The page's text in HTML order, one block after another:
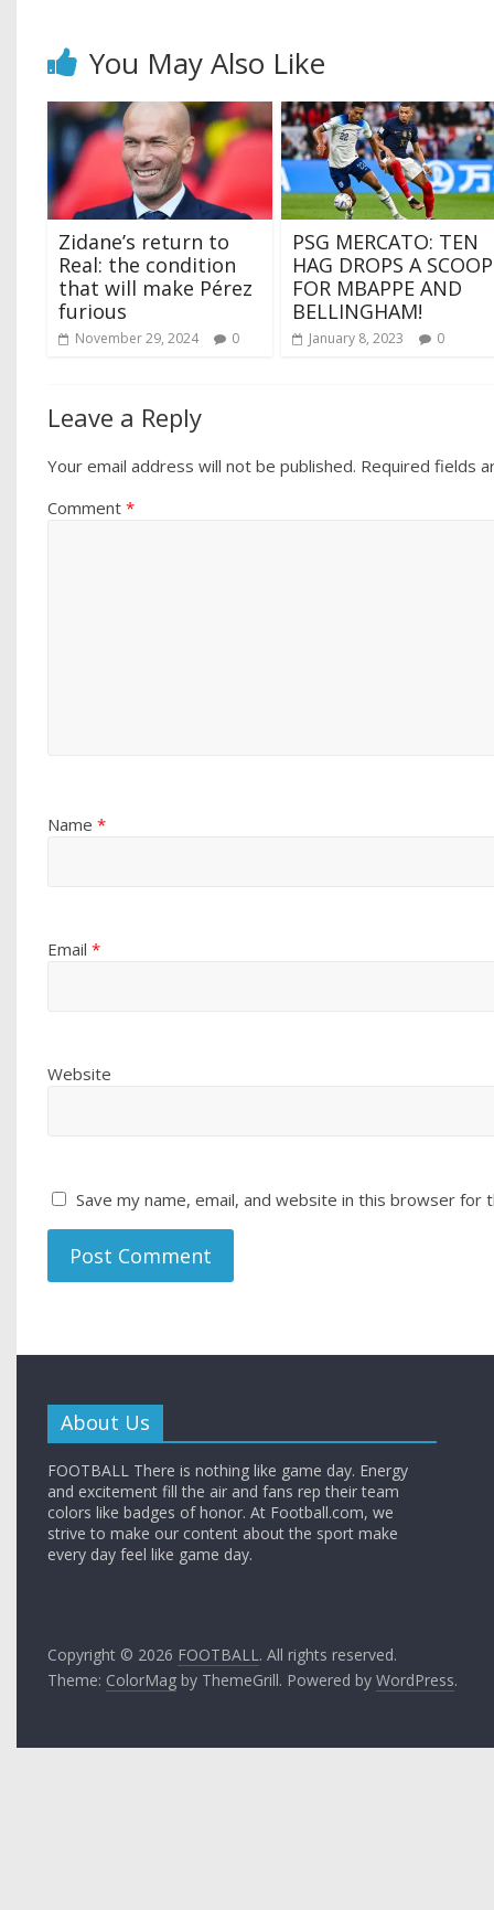
You May Also Like
Zidane’s return to
Real: the condition
that will make Pérez
furious
November 29, 2024 0
PSG MERCATO: TEN
HAG DROPS A SCOOP
FOR MBAPPE AND
BELLINGHAM!
January 8, 2023 0
Leave a Reply
Your email address will not be published. Required fields
Comment*
Name*
Email*
Website
Save my name, email, and website in this browser for
About Us
FOOTBALL There is nothing like game day. Energy
and excitement fill the air and fans rep their team
colors like badges of honor. At Football.com, we
strive to make our content about the sport make
every day feel like game day.
Copyright © 2026 FOOTBALL. All rights reserved.
Theme: ColorMag by ThemeGrill. Powered byWordPress.